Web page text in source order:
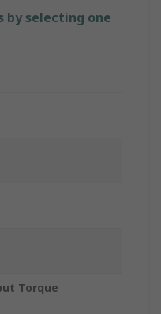
by selecting one
Torque